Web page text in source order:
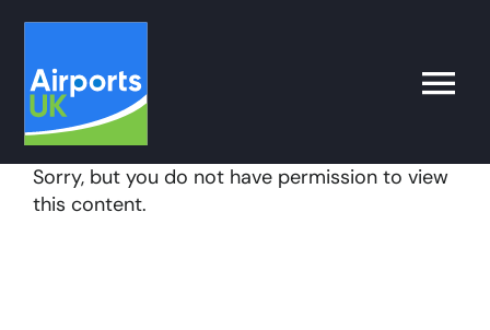
content
Toggle
Search
for:
Sorry, but you do not have permission to view
this content.